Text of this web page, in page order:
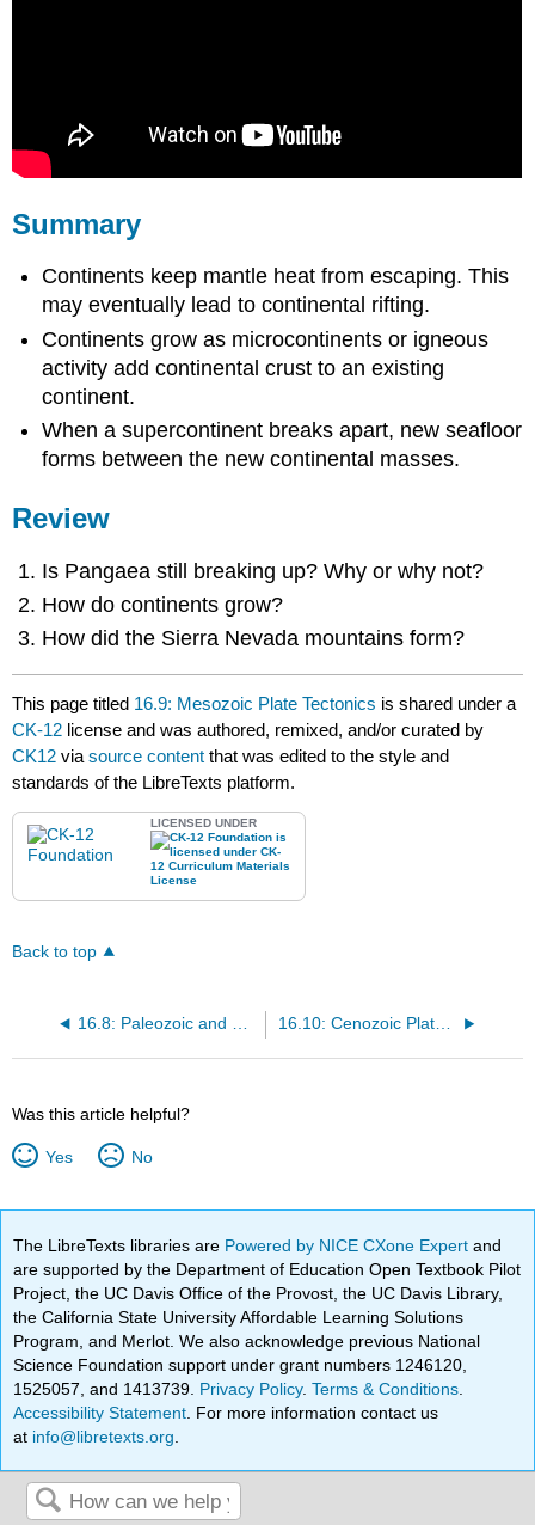
Summary
Continents keep mantle heat from escaping. This
may eventually lead to continental rifting.
Continents grow as microcontinents or igneous
activity add continental crust to an existing
continent.
When a supercontinent breaks apart, new seafloor
forms between the new continental masses.
Review
Is Pangaea still breaking up? Why or why not?
How do continents grow?
How did the Sierra Nevada mountains form?
This page titled 16.9: Mesozoic Plate Tectonics is shared under a
CK-12 license and was authored, remixed, and/or curated by
CK12 viasource content that was edited to the style and
standards of the LibreTexts platform.
LICENSED UNDER
Back to top
16.10: Cenozoic Plate Tectonics
Was this article helpful?
Yes No
The LibreTexts libraries are Powered by NICE CXone Expertand
are supported by the Department of Education Open Textbook Pilot
Project, the UC Davis Office of the Provost, the UC Davis Library,
the California State University Affordable Learning Solutions
Program, and Merlot. We also acknowledge previous National
Science Foundation support under grant numbers 1246120,
1525057, and 1413739. Privacy Policy.Terms & Conditions
Accessibility Statement . For more information contact us
at info@libretexts.org